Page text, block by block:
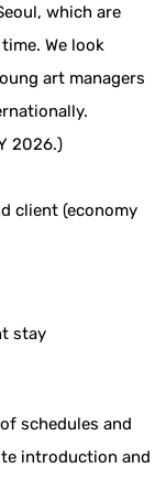
which are
We look
art managers
2026.)
client (economy
stay
schedules and
introduction and